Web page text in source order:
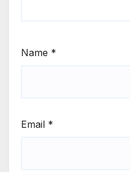
Name *
Email *